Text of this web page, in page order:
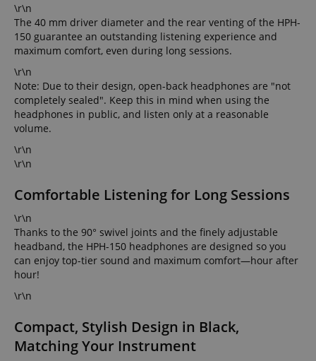
\r\n
The 40 mm driver diameter and the rear venting of the HPH-
150 guarantee an outstanding listening experience and
maximum comfort, even during long sessions.
\r\n
Note: Due to their design, open-back headphones are "not
completely sealed". Keep this in mind when using the
headphones in public, and listen only at a reasonable
volume.
\r\n
\r\n
Comfortable Listening for Long Sessions
\r\n
Thanks to the 90° swivel joints and the finely adjustable
headband, the HPH-150 headphones are designed so you
can enjoy top-tier sound and maximum comfort—hour after
hour!
\r\n
Compact, Stylish Design in Black,
Matching Your Instrument